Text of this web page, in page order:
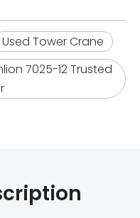
Used Tower Crane
7025-12 Trusted